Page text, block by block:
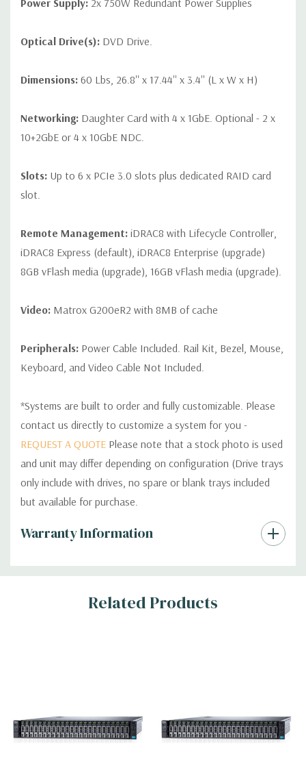
Power Supply: 2x 750W Redundant Power Supplies
Optical Drive(s): DVD Drive.
Dimensions: 60 Lbs, 26.8'' x 17.44'' x 3.4'' (L x W x H)
Networking: Daughter Card with 4 x 1GbE. Optional - 2 x
10+2GbE or 4 x 10GbE NDC.
Slots: Up to 6 x PCIe 3.0 slots plus dedicated RAID card
slot.
Remote Management: iDRAC8 with Lifecycle Controller,
iDRAC8 Express (default), iDRAC8 Enterprise (upgrade)
8GB vFlash media (upgrade), 16GB vFlash media (upgrade).
Video: Matrox G200eR2 with 8MB of cache
Peripherals: Power Cable Included. Rail Kit, Bezel, Mouse,
Keyboard, and Video Cable Not Included.
*Systems are built to order and fully customizable. Please
contact us directly to customize a system for you -
REQUEST A QUOTE Please note that a stock photo is used
and unit may differ depending on configuration (Drive trays
only include with drives, no spare or blank trays included
but available for purchase.
Warranty Information
Custom
Tab
Related Products